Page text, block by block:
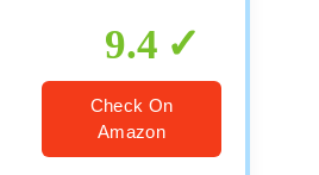
9.4
Check On
Amazon